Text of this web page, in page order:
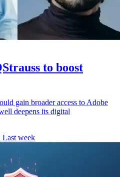
to boost
gain broader access to Adobe
deepens its digital
Last week